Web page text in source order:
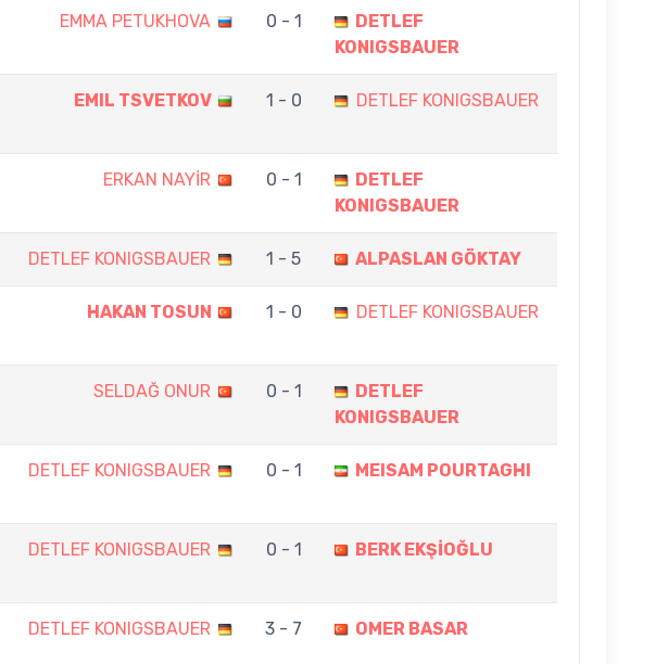
EMMA PETUKHOVA 0 - 1
DETLEF
KONIGSBAUER
EMIL TSVETKOV 1 - 0 DETLEF KONIGSBAUER
ERKAN NAYİR 0 - 1
DETLEF
KONIGSBAUER
DETLEF KONIGSBAUER 1 - 5 ALPASLAN GÖKTAY
HAKAN TOSUN 1 - 0 DETLEF KONIGSBAUER
SELDAĞ ONUR 0 - 1
DETLEF
KONIGSBAUER
DETLEF KONIGSBAUER 0 - 1 MEISAM POURTAGHI
DETLEF KONIGSBAUER 0 - 1 BERK EKŞİOĞLU
DETLEF KONIGSBAUER 3 - 7 OMER BASAR